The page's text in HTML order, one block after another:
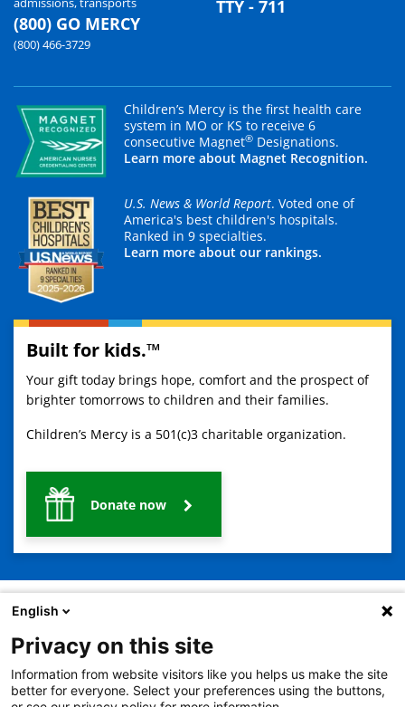
(800) GO MERCY
(800) 466-3729
TTY - 711
Children’s Mercy is the first health care
system in MO or KS to receive 6
consecutive Magnet® Designations.
Learn more about Magnet Recognition.
U.S. News & World Report. Voted one of
America's best children's hospitals.
Ranked in 9 specialties.
Learn more about our rankings.
Built for kids.™
Your gift today brings hope, comfort and the prospect of
brighter tomorrows to children and their families.
Children’s Mercy is a 501(c)3 charitable organization.
Donate now
© Copyright 2026 The Children's Mercy Hospital
Terms of Use
Privacy Policy HIPAA Notice of Privacy Practices
English
Privacy on this site
Information from website visitors like you helps us make the site
better for everyone. Select your preferences using the buttons,